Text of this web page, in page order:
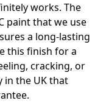
works. The
paint that we use
a long-lasting
this finish for a
cracking, or
in the UK that